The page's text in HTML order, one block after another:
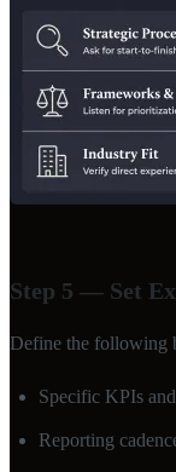
Step 5 — Set
Define the following
Specific KPIs
Reporting